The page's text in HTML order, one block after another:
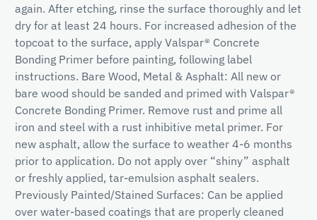
again. After etching, rinse the surface thoroughly and let
dry for at least 24 hours. For increased adhesion of the
topcoat to the surface, apply Valspar® Concrete
Bonding Primer before painting, following label
instructions. Bare Wood, Metal & Asphalt: All new or
bare wood should be sanded and primed with Valspar®
Concrete Bonding Primer. Remove rust and prime all
iron and steel with a rust inhibitive metal primer. For
new asphalt, allow the surface to weather 4-6 months
prior to application. Do not apply over “shiny” asphalt
or freshly applied, tar-emulsion asphalt sealers.
Previously Painted/Stained Surfaces: Can be applied
over water-based coatings that are properly cleaned